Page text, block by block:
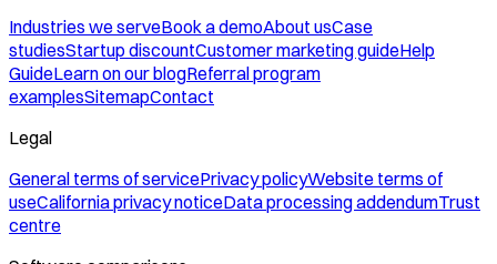
Industries we serveBook a demoAbout usCase
studiesStartup discountCustomer marketing guideHelp
GuideLearn on our blogReferral program
examplesSitemapContact
Legal
General terms of servicePrivacy policyWebsite terms of
useCalifornia privacy noticeData processing addendumTrust
centre